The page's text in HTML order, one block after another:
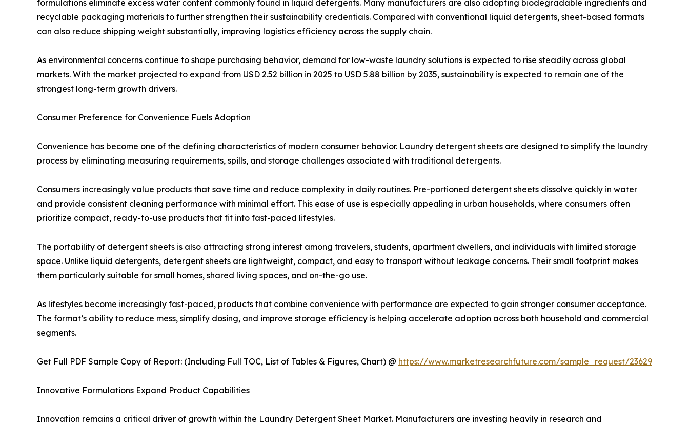
formulations eliminate excess water content commonly found in liquid detergents. Many manufacturers are also adopting biodegradable ingredients and
recyclable packaging materials to further strengthen their sustainability credentials. Compared with conventional liquid detergents, sheet-based formats
can also reduce shipping weight substantially, improving logistics efficiency across the supply chain.
As environmental concerns continue to shape purchasing behavior, demand for low-waste laundry solutions is expected to rise steadily across global
markets. With the market projected to expand from USD 2.52 billion in 2025 to USD 5.88 billion by 2035, sustainability is expected to remain one of the
strongest long-term growth drivers.
Consumer Preference for Convenience Fuels Adoption
Convenience has become one of the defining characteristics of modern consumer behavior. Laundry detergent sheets are designed to simplify the laundry
process by eliminating measuring requirements, spills, and storage challenges associated with traditional detergents.
Consumers increasingly value products that save time and reduce complexity in daily routines. Pre-portioned detergent sheets dissolve quickly in water
and provide consistent cleaning performance with minimal effort. This ease of use is especially appealing in urban households, where consumers often
prioritize compact, ready-to-use products that fit into fast-paced lifestyles.
The portability of detergent sheets is also attracting strong interest among travelers, students, apartment dwellers, and individuals with limited storage
space. Unlike liquid detergents, detergent sheets are lightweight, compact, and easy to transport without leakage concerns. Their small footprint makes
them particularly suitable for small homes, shared living spaces, and on-the-go use.
As lifestyles become increasingly fast-paced, products that combine convenience with performance are expected to gain stronger consumer acceptance.
The format’s ability to reduce mess, simplify dosing, and improve storage efficiency is helping accelerate adoption across both household and commercial
segments.
Get Full PDF Sample Copy of Report: (Including Full TOC, List of Tables & Figures, Chart) @ https://www.marketresearchfuture.com/sample_request/23629
Innovative Formulations Expand Product Capabilities
Innovation remains a critical driver of growth within the Laundry Detergent Sheet Market. Manufacturers are investing heavily in research and